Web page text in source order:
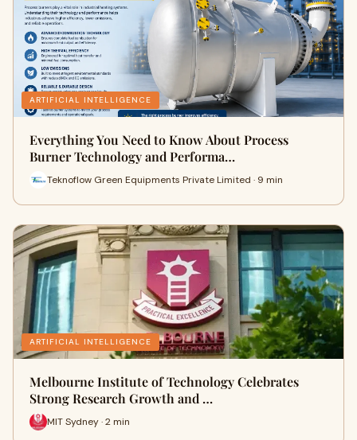
ARTIFICIAL INTELLIGENCE
Everything You Need to Know About Process
Burner Technology and Performa…
Teknoflow Green Equipments Private Limited · 9 min
ARTIFICIAL INTELLIGENCE
Melbourne Institute of Technology Celebrates
Strong Research Growth and …
MIT Sydney · 2 min